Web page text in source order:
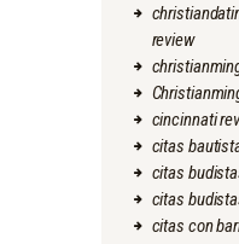
review
cincinnati
citas
citas
citas
citas con